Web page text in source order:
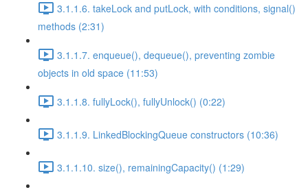
3.1.1.6. takeLock and putLock, with conditions, signal()
methods (2:31)
3.1.1.7. enqueue(), dequeue(), preventing zombie
objects in old space (11:53)
3.1.1.8. fullyLock(), fullyUnlock() (0:22)
3.1.1.9. LinkedBlockingQueue constructors (10:36)
3.1.1.10. size(), remainingCapacity() (1:29)